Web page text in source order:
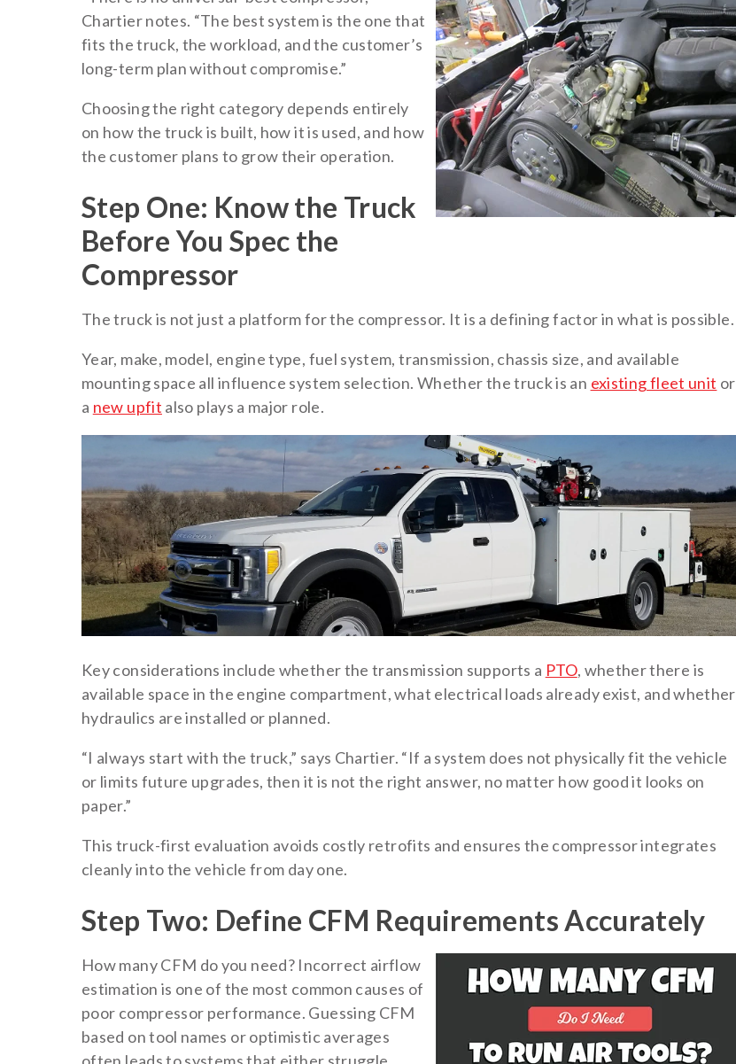
Chartier notes. “The best system is the one that
fits the truck, the workload, and the customer’s
long-term plan without compromise.”
Choosing the right category depends entirely
on how the truck is built, how it is used, and how
the customer plans to grow their operation.
Step One: Know the Truck
Before You Spec the
Compressor
The truck is not just a platform for the compressor. It is a defining factor in what is possible.
Year, make, model, engine type, fuel system, transmission, chassis size, and available
mounting space all influence system selection. Whether the truck is an existing fleet unit or
a new upfit also plays a major role.
Key considerations include whether the transmission supports a PTO, whether there is
available space in the engine compartment, what electrical loads already exist, and whether
hydraulics are installed or planned.
“I always start with the truck,” says Chartier. “If a system does not physically fit the vehicle
or limits future upgrades, then it is not the right answer, no matter how good it looks on
paper.”
This truck-first evaluation avoids costly retrofits and ensures the compressor integrates
cleanly into the vehicle from day one.
Step Two: Define CFM Requirements Accurately
How many CFM do you need? Incorrect airflow
estimation is one of the most common causes of
poor compressor performance. Guessing CFM
based on tool names or optimistic averages
often leads to systems that either struggle